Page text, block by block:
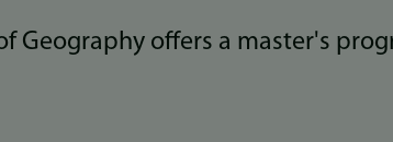
Geography offers a master's